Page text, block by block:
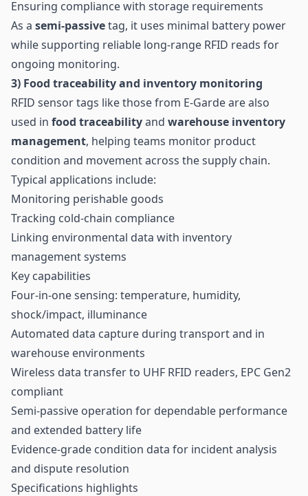
Ensuring compliance with storage requirements
As a semi-passivetag, it uses minimal battery power
while supporting reliable long-range RFID reads for
ongoing monitoring.
3) Food traceabilityand inventory monitoring
RFID sensor tags like those from E-Garde are also
used in food traceabilityand warehouse inventory
management, helping teams monitor product
condition and movement across the supply chain.
Typical applications include:
Monitoring perishable goods
Tracking cold-chain compliance
Linking environmental data with inventory
management systems
Key capabilities
Four-in-one sensing: temperature, humidity,
shock/impact, illuminance
Automated data capture during transport and in
warehouse environments
Wireless data transfer to UHF RFID readers, EPC Gen2
compliant
Semi-passive operation for dependable performance
and extended battery life
Evidence-grade condition data for incident analysis
and dispute resolution
Specifications highlights